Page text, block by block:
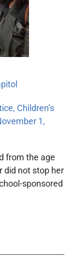
, Children’s
1,
from the age
did not stop her
sponsored